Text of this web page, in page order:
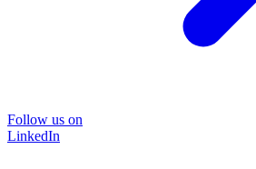
Follow us on
LinkedIn